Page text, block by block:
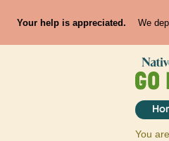
Your help is appreciated. We
You